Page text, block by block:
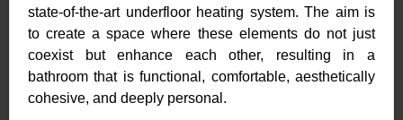
state-of-the-art underfloor heating system. The aim is
to create a space where these elements do not just
coexist but enhance each other, resulting in a
bathroom that is functional, comfortable, aesthetically
cohesive, and deeply personal.